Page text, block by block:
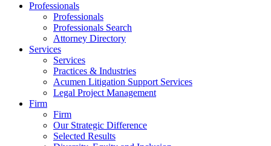
Professionals
Professionals
Professionals Search
Attorney Directory
Services
Services
Practices & Industries
Acumen Litigation Support Services
Legal Project Management
Firm
Firm
Our Strategic Difference
Selected Results